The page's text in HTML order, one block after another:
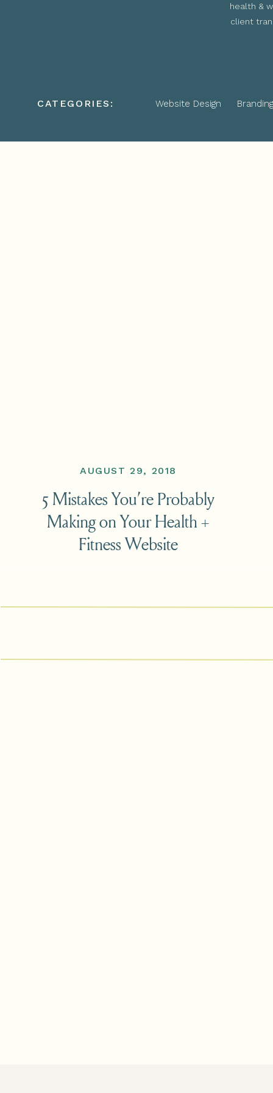
health &
client
Website Design Branding
CATEGORIES:
AUGUST 29, 2018
5 Mistakes You’re Probably
Making on Your Health +
Fitness Website